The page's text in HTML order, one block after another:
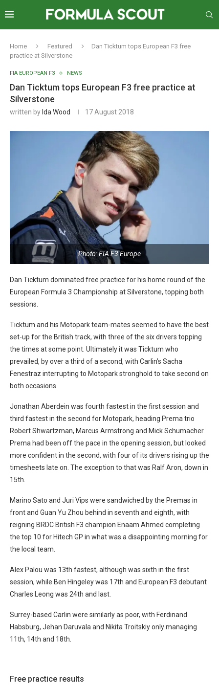
Home Featured
Dan Ticktum tops European F3 free
practice at Silverstone
FIA EUROPEAN F3 NEWS
Dan Ticktum tops European F3 free practice at
Silverstone
written by Ida Wood 17 August 2018
Photo: FIA F3 Europe
Dan Ticktum dominated free practice for his home round of the
European Formula 3 Championship at Silverstone, topping both
sessions.
Ticktum and his Motopark team-mates seemed to have the best
set-up for the British track, with three of the six drivers topping
the times at some point. Ultimately it was Ticktum who
prevailed, by over a third of a second, with Carlin’s Sacha
Fenestraz interrupting to Motopark stronghold to take second on
both occasions.
Jonathan Aberdein was fourth fastest in the first session and
third fastest in the second for Motopark, heading Prema trio
Robert Shwartzman, Marcus Armstrong and Mick Schumacher.
Prema had been off the pace in the opening session, but looked
more confident in the second, with four of its drivers rising up the
timesheets late on. The exception to that was Ralf Aron, down in
15th.
Marino Sato and Juri Vips were sandwiched by the Premas in
front and Guan Yu Zhou behind in seventh and eighth, with
reigning BRDC British F3 champion Enaam Ahmed completing
the top 10 for Hitech GP in what was a disappointing morning for
the local team.
Alex Palou was 13th fastest, although was sixth in the first
session, while Ben Hingeley was 17th and European F3 debutant
Charles Leong was 24th and last.
Surrey-based Carlin were similarly as poor, with Ferdinand
Habsburg, Jehan Daruvala and Nikita Troitskiy only managing
11th, 14th and 18th.
Free practice results